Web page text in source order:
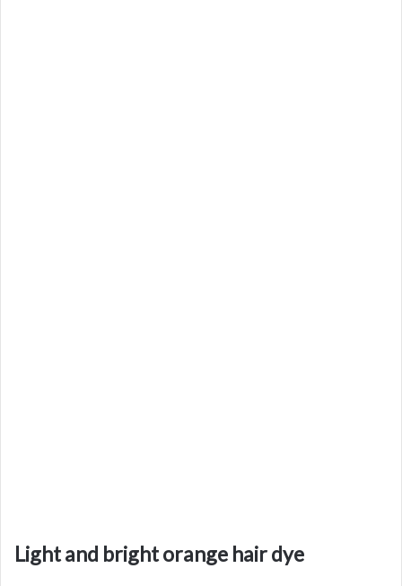
Light and bright orange hair dye